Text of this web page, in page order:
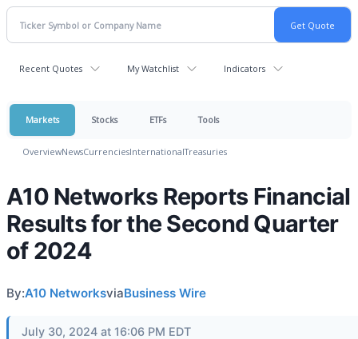
Recent Quotes My Watchlist Indicators
Markets Stocks ETFs Tools
OverviewNewsCurrenciesInternationalTreasuries
A10 Networks Reports Financial
Results for the Second Quarter
of 2024
By:A10 NetworksviaBusiness Wire
July 30, 2024 at 16:06 PM EDT